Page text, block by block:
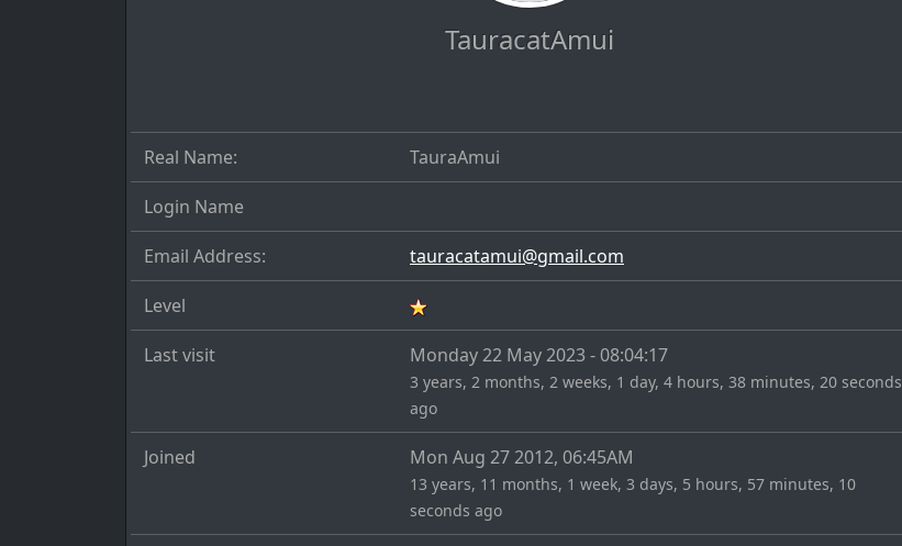
TauracatAmui
Real Name: TauraAmui
Login Name
Email Address: @
Level
Last visit Monday 22 May 2023 - 08:04:17
3 years, 2 months, 2 weeks, 1 day, 4 hours, 38 minutes, 20 seconds
ago
Joined Mon Aug 27 2012, 06:45AM
13 years, 11 months, 1 week, 3 days, 5 hours, 57 minutes, 10
seconds ago